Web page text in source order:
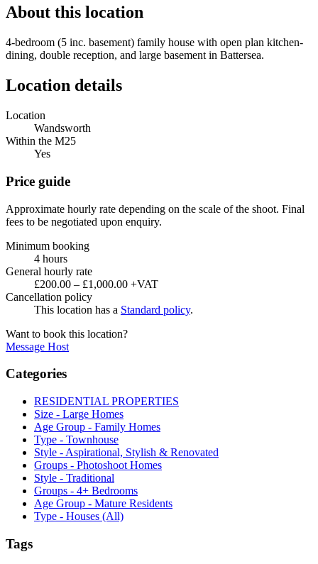
About this location
4-bedroom (5 inc. basement) family house with open plan kitchen-
dining, double reception, and large basement in Battersea.
Location details
Location
Wandsworth
Within the M25
Yes
Price guide
Approximate hourly rate depending on the scale of the shoot. Final
fees to be negotiated upon enquiry.
Minimum booking
4 hours
General hourly rate
£200.00 – £1,000.00 +VAT
Cancellation policy
This location has a Standard policy.
Want to book this location?
Message Host
Categories
RESIDENTIAL PROPERTIES
Size - Large Homes
Age Group - Family Homes
Type - Townhouse
Style - Aspirational, Stylish & Renovated
Groups - Photoshoot Homes
Style - Traditional
Groups - 4+ Bedrooms
Age Group - Mature Residents
Type - Houses (All)
Tags